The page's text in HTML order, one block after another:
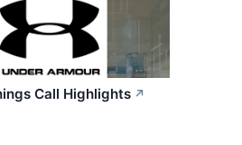
Call Highlights ↗